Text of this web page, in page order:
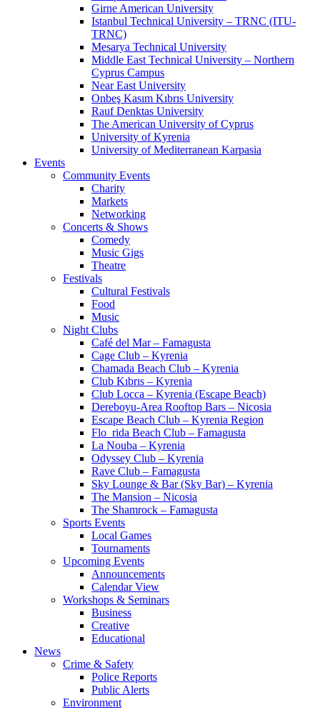
Girne American University
Istanbul Technical University – TRNC (ITU-
TRNC)
Mesarya Technical University
Middle East Technical University – Northern
Cyprus Campus
Near East University
Onbeş Kasım Kıbrıs University
Rauf Denktas University
The American University of Cyprus
University of Kyrenia
University of Mediterranean Karpasia
Events
Community Events
Charity
Markets
Networking
Concerts & Shows
Comedy
Music Gigs
Theatre
Festivals
Cultural Festivals
Food
Music
Night Clubs
Café del Mar – Famagusta
Cage Club – Kyrenia
Chamada Beach Club – Kyrenia
Club Kıbrıs – Kyrenia
Club Locca – Kyrenia (Escape Beach)
Dereboyu-Area Rooftop Bars – Nicosia
Escape Beach Club – Kyrenia Region
Flo_rida Beach Club – Famagusta
La Nouba – Kyrenia
Odyssey Club – Kyrenia
Rave Club – Famagusta
Sky Lounge & Bar (Sky Bar) – Kyrenia
The Mansion – Nicosia
The Shamrock – Famagusta
Sports Events
Local Games
Tournaments
Upcoming Events
Announcements
Calendar View
Workshops & Seminars
Business
Creative
Educational
News
Crime & Safety
Police Reports
Public Alerts
Environment